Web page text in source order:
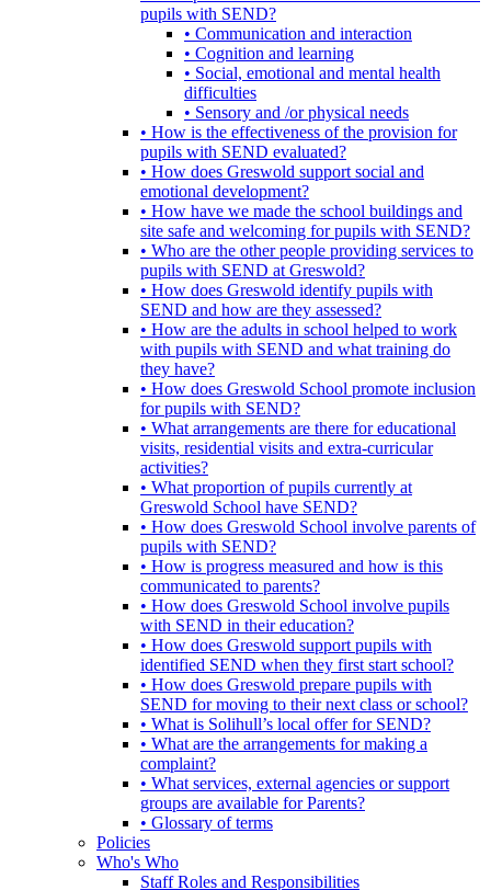
pupils with SEND?
• Communication and interaction
• Cognition and learning
• Social, emotional and mental health
difficulties
• Sensory and /or physical needs
• How is the effectiveness of the provision for
pupils with SEND evaluated?
• How does Greswold support social and
emotional development?
• How have we made the school buildings and
site safe and welcoming for pupils with SEND?
• Who are the other people providing services to
pupils with SEND at Greswold?
• How does Greswold identify pupils with
SEND and how are they assessed?
• How are the adults in school helped to work
with pupils with SEND and what training do
they have?
• How does Greswold School promote inclusion
for pupils with SEND?
• What arrangements are there for educational
visits, residential visits and extra-curricular
activities?
• What proportion of pupils currently at
Greswold School have SEND?
• How does Greswold School involve parents of
pupils with SEND?
• How is progress measured and how is this
communicated to parents?
• How does Greswold School involve pupils
with SEND in their education?
• How does Greswold support pupils with
identified SEND when they first start school?
• How does Greswold prepare pupils with
SEND for moving to their next class or school?
• What is Solihull’s local offer for SEND?
• What are the arrangements for making a
complaint?
• What services, external agencies or support
groups are available for Parents?
• Glossary of terms
Policies
Who's Who
Staff Roles and Responsibilities